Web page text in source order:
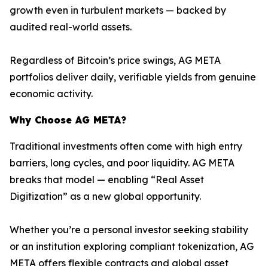
growth even in turbulent markets — backed by
audited real-world assets.
Regardless of Bitcoin’s price swings, AG META
portfolios deliver daily, verifiable yields from genuine
economic activity.
Why Choose AG META?
Traditional investments often come with high entry
barriers, long cycles, and poor liquidity. AG META
breaks that model — enabling “Real Asset
Digitization” as a new global opportunity.
Whether you’re a personal investor seeking stability
or an institution exploring compliant tokenization, AG
META offers flexible contracts and global asset